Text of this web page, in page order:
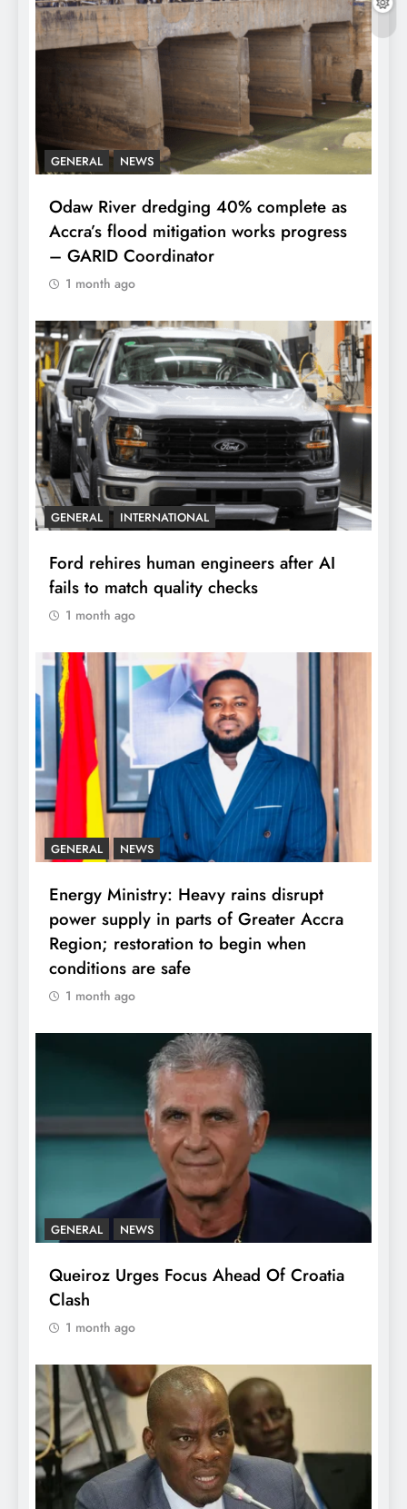
GENERAL NEWS
Odaw River dredging 40% complete as
Accra’s flood mitigation works progress
– GARID Coordinator
1 month ago
GENERAL INTERNATIONAL
Ford rehires human engineers after AI
fails to match quality checks
1 month ago
GENERAL NEWS
Energy Ministry: Heavy rains disrupt
power supply in parts of Greater Accra
Region; restoration to begin when
conditions are safe
1 month ago
GENERAL NEWS
Queiroz Urges Focus Ahead Of Croatia
Clash
1 month ago